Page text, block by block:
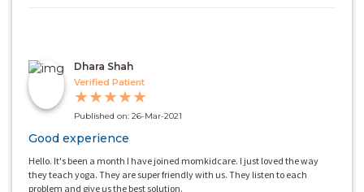
Dhara Shah
Verified Patient
★★★★★
Published on: 26-Mar-2021
Good experience
Hello. It's been a month I have joined momkidcare. I just loved the way
they teach yoga. They are super friendly with us. They listen to each
problem and give us the best solution.